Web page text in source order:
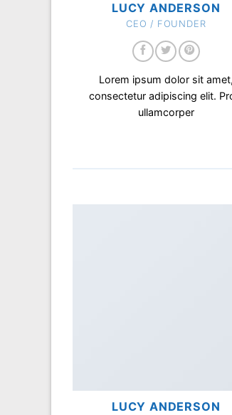
LUCY ANDERSON
CEO / FOUNDER
Lorem ipsum dolor sit amet,
consectetur adipiscing elit.
ullamcorper
LUCY ANDERSON